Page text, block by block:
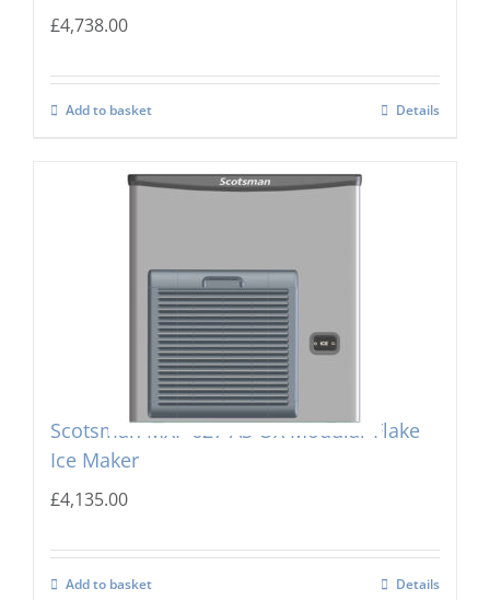
£4,738.00
Add to basket Details
Scotsman MXF-627 AS OX Modular Flake
Ice Maker
£4,135.00
Add to basket Details